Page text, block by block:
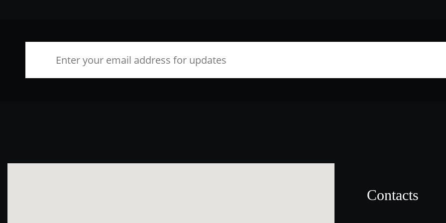
Contacts